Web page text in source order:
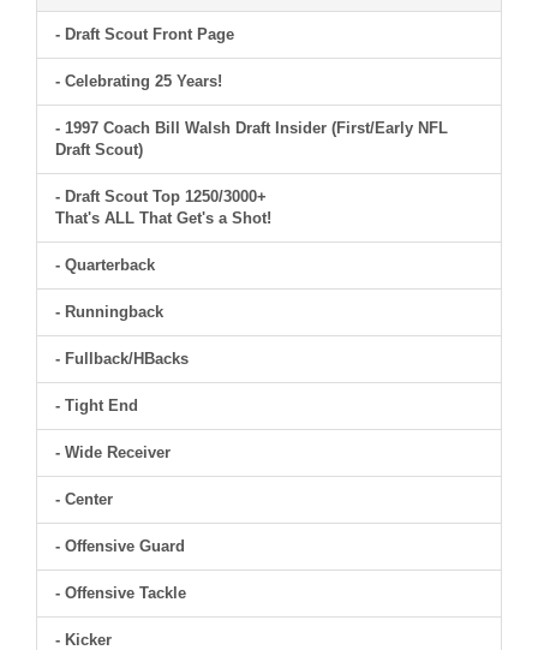
- Draft Scout Front Page
- Celebrating 25 Years!
- 1997 Coach Bill Walsh Draft Insider (First/Early NFL
Draft Scout)
- Draft Scout Top 1250/3000+
That's ALL That Get's a Shot!
- Quarterback
- Runningback
- Fullback/HBacks
- Tight End
- Wide Receiver
- Center
- Offensive Guard
- Offensive Tackle
- Kicker